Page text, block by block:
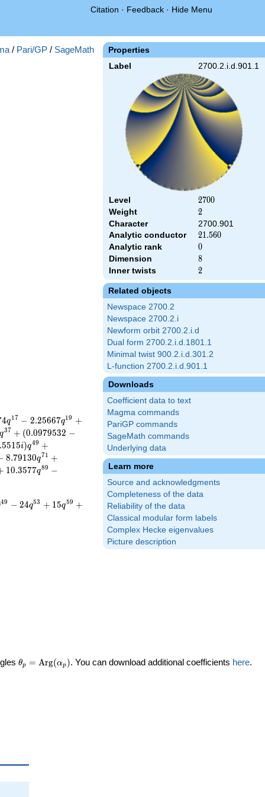
Citation · Feedback · Hide Menu
Properties
Label 2700.2.i.d.901.1
Level 2700
2700
Weight 2
2
Character
2700.901
Analytic conductor
21.560
21.560
Analytic rank 0
0
Dimension 8
8
Inner twists 2
2
Related objects
Newspace 2700.2
Newspace 2700.2.i
Newform orbit 2700.2.i.d
Dual form 2700.2.i.d.1801.1
Minimal twist 900.2.i.d.301.2
L-function 2700.2.i.d.901.1
Downloads
Coefficient data to text
Magma commands
PariGP commands
SageMath commands
Underlying data
Learn more
Source and acknowledgments
Completeness of the data
Reliability of the data
Classical modular form labels
Complex Hecke eigenvalues
Picture description
/ Pari/GP / SageMath
4q17 − 2.25667q19 +
q37 + (0.0979532 −
.5515i)q49 +
8.79130q71 +
10.3577q89 −
49 − 24q53 + 15q59 +
\theta_p =
θp = Arg(αp ). You can download additional coefficients here.